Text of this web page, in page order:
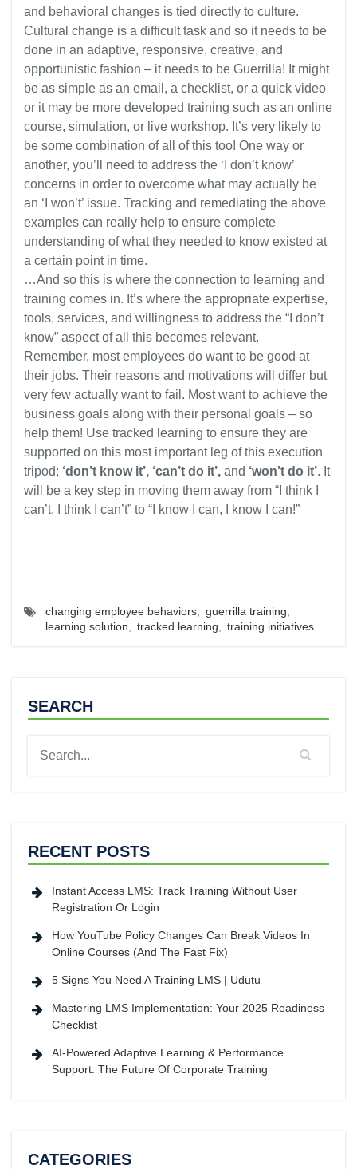
and behavioral changes is tied directly to culture.
Cultural change is a difficult task and so it needs to be
done in an adaptive, responsive, creative, and
opportunistic fashion – it needs to be Guerrilla! It might
be as simple as an email, a checklist, or a quick video
or it may be more developed training such as an online
course, simulation, or live workshop. It’s very likely to
be some combination of all of this too! One way or
another, you’ll need to address the ‘I don’t know’
concerns in order to overcome what may actually be
an ‘I won’t’ issue. Tracking and remediating the above
examples can really help to ensure complete
understanding of what they needed to know existed at
a certain point in time.
…And so this is where the connection to learning and
training comes in. It’s where the appropriate expertise,
tools, services, and willingness to address the “I don’t
know” aspect of all this becomes relevant.
Remember, most employees do want to be good at
their jobs. Their reasons and motivations will differ but
very few actually want to fail. Most want to achieve the
business goals along with their personal goals – so
help them! Use tracked learning to ensure they are
supported on this most important leg of this execution
tripod; ‘don’t know it’, ‘can’t do it’, and ‘won’t do it’. It
will be a key step in moving them away from “I think I
can’t, I think I can’t” to “I know I can, I know I can!”
changing employee behaviors guerrilla training
learning solution
tracked learning training initiatives
SEARCH
RECENT POSTS
Instant Access LMS: Track Training Without User
Registration Or Login
How YouTube Policy Changes Can Break Videos In
Online Courses (And The Fast Fix)
5 Signs You Need A Training LMS | Udutu
Mastering LMS Implementation: Your 2025 Readiness
Checklist
AI-Powered Adaptive Learning & Performance
Support: The Future Of Corporate Training
CATEGORIES